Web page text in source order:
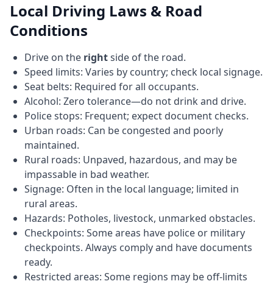
Local Driving Laws & Road
Conditions
Drive on the rightside of the road.
Speed limits: Varies by country; check local signage.
Seat belts: Required for all occupants.
Alcohol: Zero tolerance—do not drink and drive.
Police stops: Frequent; expect document checks.
Urban roads: Can be congested and poorly
maintained.
Rural roads: Unpaved, hazardous, and may be
impassable in bad weather.
Signage: Often in the local language; limited in
rural areas.
Hazards: Potholes, livestock, unmarked obstacles.
Checkpoints: Some areas have police or military
checkpoints. Always comply and have documents
ready.
Restricted areas: Some regions may be off-limits